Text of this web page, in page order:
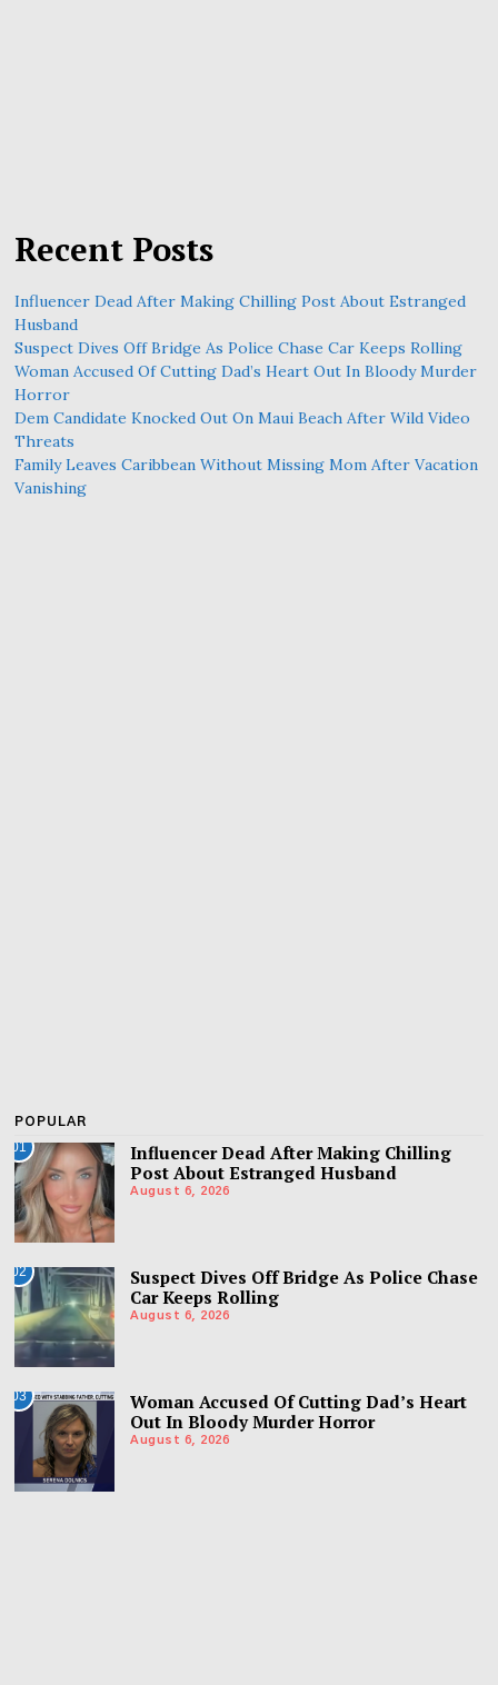
Recent Posts
Influencer Dead After Making Chilling Post About Estranged
Husband
Suspect Dives Off Bridge As Police Chase Car Keeps Rolling
Woman Accused Of Cutting Dad’s Heart Out In Bloody Murder
Horror
Dem Candidate Knocked Out On Maui Beach After Wild Video
Threats
Family Leaves Caribbean Without Missing Mom After Vacation
Vanishing
POPULAR
01
Influencer Dead After Making Chilling
Post About Estranged Husband
August 6, 2026
02
Suspect Dives Off Bridge As Police Chase
Car Keeps Rolling
August 6, 2026
03
Woman Accused Of Cutting Dad’s Heart
Out In Bloody Murder Horror
August 6, 2026